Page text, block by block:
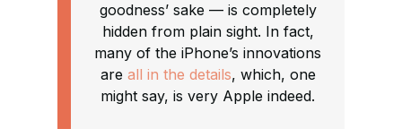
goodness’ sake — is completely
hidden from plain sight. In fact,
many of the iPhone’s innovations
are all in the details, which, one
might say, is very Apple indeed.